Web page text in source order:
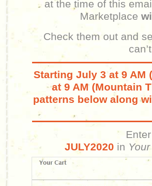
at the time of this
Marketplace
Check them out and
Starting July 3 at 9 AM
at 9 AM (Mountain
patterns below along
JULY2020 in